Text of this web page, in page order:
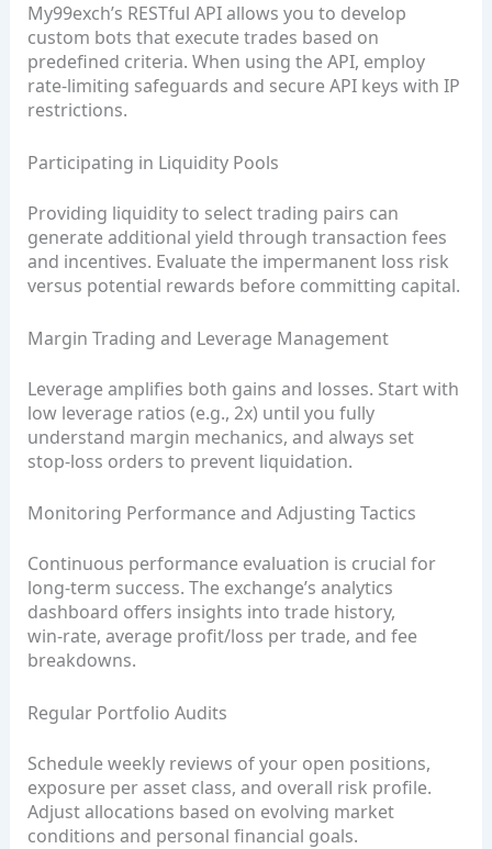
My99exch’s RESTful API allows you to develop
custom bots that execute trades based on
predefined criteria. When using the API, employ
rate‑limiting safeguards and secure API keys with IP
restrictions.
Participating in Liquidity Pools
Providing liquidity to select trading pairs can
generate additional yield through transaction fees
and incentives. Evaluate the impermanent loss risk
versus potential rewards before committing capital.
Margin Trading and Leverage Management
Leverage amplifies both gains and losses. Start with
low leverage ratios (e.g., 2x) until you fully
understand margin mechanics, and always set
stop‑loss orders to prevent liquidation.
Monitoring Performance and Adjusting Tactics
Continuous performance evaluation is crucial for
long‑term success. The exchange’s analytics
dashboard offers insights into trade history,
win‑rate, average profit/loss per trade, and fee
breakdowns.
Regular Portfolio Audits
Schedule weekly reviews of your open positions,
exposure per asset class, and overall risk profile.
Adjust allocations based on evolving market
conditions and personal financial goals.